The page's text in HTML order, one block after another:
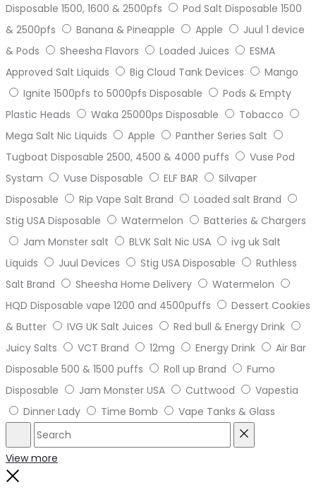
Disposable 1500, 1600 & 2500pfs
Pod Salt Disposable 1500
& 2500pfs
Banana & Pineapple Apple
Juul 1 device
& Pods
Sheesha Flavors Loaded Juices
ESMA
Approved Salt Liquids
Big Cloud Tank Devices
Mango
Ignite 1500pfs to 5000pfs Disposable
Pods & Empty
Plastic Heads
Waka 25000ps Disposable
Tobacco
Mega Salt Nic Liquids
Apple
Panther Series Salt
Tugboat Disposable 2500, 4500 & 4000 puffs
Vuse Pod
Systam
Vuse Disposable ELF BAR
Silvaper
Disposable
Rip Vape Salt Brand
Loaded salt Brand
Stig USA Disposable
Watermelon
Batteries & Chargers
Jam Monster salt
BLVK Salt Nic USA
ivg uk Salt
Liquids
Juul Devices Stig USA Disposable
Ruthless
Salt Brand
Sheesha Home Delivery
Watermelon
HQD Disposable vape 1200 and 4500puffs
Dessert Cookies
& Butter
IVG UK Salt Juices
Red bull & Energy Drink
Juicy Salts
VCT Brand 12mg Energy Drink
Air Bar
Disposable 500 & 1500 puffs
Roll up Brand
Fumo
Disposable
Jam Monster USA Cuttwood
Vapestia
Dinner Lady
Time Bomb Vape Tanks & Glass
Search
View more